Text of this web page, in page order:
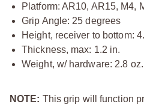
Platform: AR10, AR15, M4,
Grip Angle: 25 degrees
Height, receiver to bottom:
Thickness, max: 1.2 in.
Weight, w/ hardware: 2.8 oz.
NOTE: This grip will function